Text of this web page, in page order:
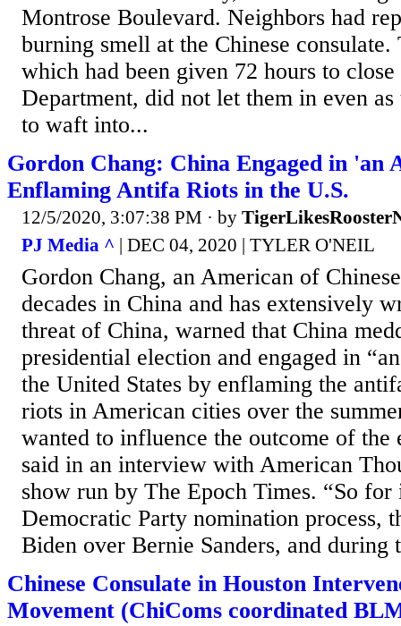
Montrose Boulevard. Neighbors had
burning smell at the Chinese consulate.
which had been given 72 hours to close
Department, did not let them in even
to waft into...
Gordon Chang: China Engaged in 'an
Enflaming Antifa Riots in the U.S.
12/5/2020, 3:07:38 PM · by
PJ Media ^ | DEC 04, 2020 | TYLER O'NEIL
Gordon Chang, an American of
decades in China and has extensively
threat of China, warned that China
presidential election and engaged in
the United States by enflaming the
riots in American cities over the
wanted to influence the outcome of the
said in an interview with American
show run by The Epoch Times. “So for
Democratic Party nomination process,
Biden over Bernie Sanders, and during
Chinese Consulate in Houston
Movement (ChiComs coordinated